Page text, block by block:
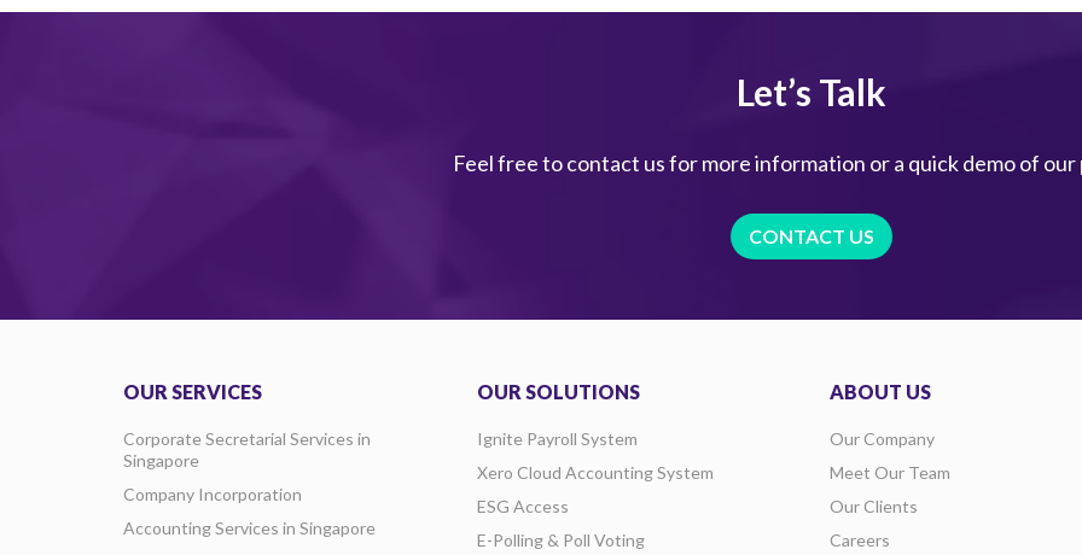
Let’s Talk
Feel free to contact us for more information or a quick demo of
CONTACT US
OUR SERVICES
Corporate Secretarial Services in
Singapore
Company Incorporation
Accounting Services in Singapore
OUR SOLUTIONS
Ignite Payroll System
Xero Cloud Accounting System
ESG Access
E-Polling & Poll Voting
ABOUT US
Our Company
Meet Our Team
Our Clients
Careers